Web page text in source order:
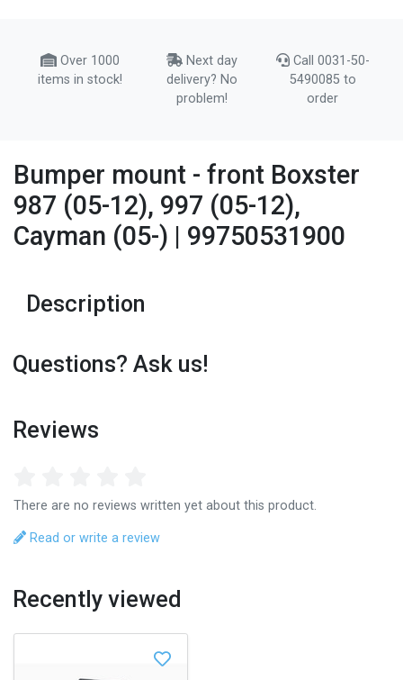
Over 1000
items in stock!
Next day
delivery? No
problem!
Call 0031-50-
5490085 to
order
Bumper mount - front Boxster
987 (05-12), 997 (05-12),
Cayman (05-) | 99750531900
Description
Questions? Ask us!
Reviews
There are no reviews written yet about this product.
Read or write a review
Recently viewed